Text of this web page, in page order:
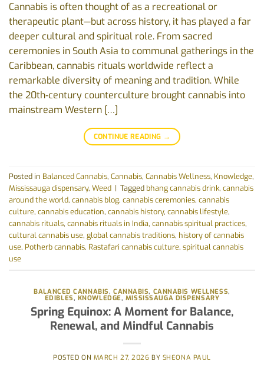
Cannabis is often thought of as a recreational or
therapeutic plant—but across history, it has played a far
deeper cultural and spiritual role. From sacred
ceremonies in South Asia to communal gatherings in the
Caribbean, cannabis rituals worldwide reflect a
remarkable diversity of meaning and tradition. While
the 20th‑century counterculture brought cannabis into
mainstream Western […]
CONTINUE READING →
Posted in Balanced Cannabis, Cannabis, Cannabis Wellness, Knowledge,
Mississauga dispensary, Weed | Tagged bhang cannabis drink, cannabis
around the world, cannabis blog, cannabis ceremonies, cannabis
culture, cannabis education, cannabis history, cannabis lifestyle,
cannabis rituals, cannabis rituals in India, cannabis spiritual practices,
cultural cannabis use, global cannabis traditions, history of cannabis
use, Potherb cannabis, Rastafari cannabis culture, spiritual cannabis
use
BALANCED CANNABIS, CANNABIS, CANNABIS WELLNESS,
EDIBLES, KNOWLEDGE, MISSISSAUGA DISPENSARY
Spring Equinox: A Moment for Balance,
Renewal, and Mindful Cannabis
POSTED ON MARCH 27, 2026 BY SHEONA PAUL